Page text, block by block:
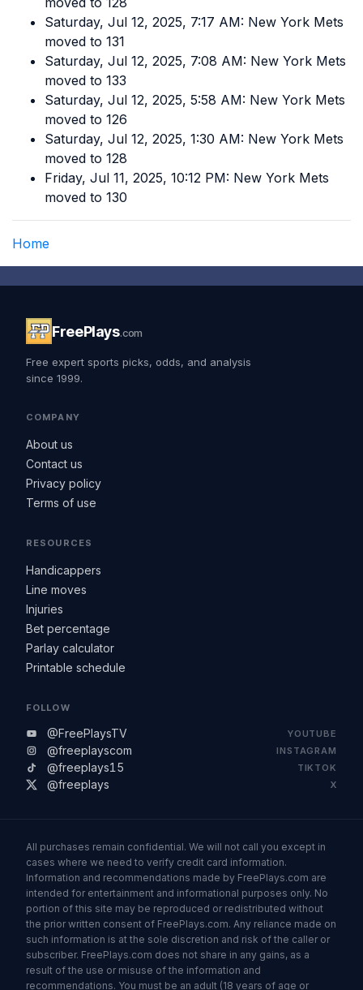
Saturday, Jul 12, 2025, 7:17 AM: New York Mets
moved to 131
Saturday, Jul 12, 2025, 7:08 AM: New York Mets
moved to 133
Saturday, Jul 12, 2025, 5:58 AM: New York Mets
moved to 126
Saturday, Jul 12, 2025, 1:30 AM: New York Mets
moved to 128
Friday, Jul 11, 2025, 10:12 PM: New York Mets
moved to 130
Home
FreePlays.com
Free expert sports picks, odds, and analysis
since 1999.
COMPANY
About us
Contact us
Privacy policy
Terms of use
RESOURCES
Handicappers
Line moves
Injuries
Bet percentage
Parlay calculator
Printable schedule
FOLLOW
@FreePlaysTV YOUTUBE
@freeplayscom INSTAGRAM
@freeplays15 TIKTOK
@freeplays X
All purchases remain confidential. We will not call you except in
cases where we need to verify credit card information.
Information and recommendations made by FreePlays.com are
intended for entertainment and informational purposes only. No
portion of this site may be reproduced or redistributed without
the prior written consent of FreePlays.com. Any reliance made on
such information is at the sole discretion and risk of the caller or
subscriber. FreePlays.com does not share in any gains, as a
result of the use or misuse of the information and
recommendations. You must be an adult (18 years of age or